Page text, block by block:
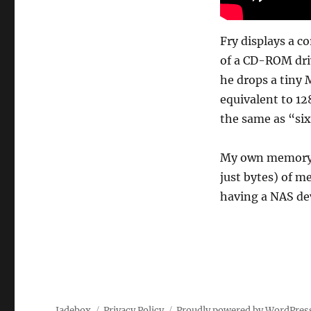
Fry displays a
of a CD-ROM
he drops a tiny
equivalent to
the same as
My own
just bytes) of
having a NAS